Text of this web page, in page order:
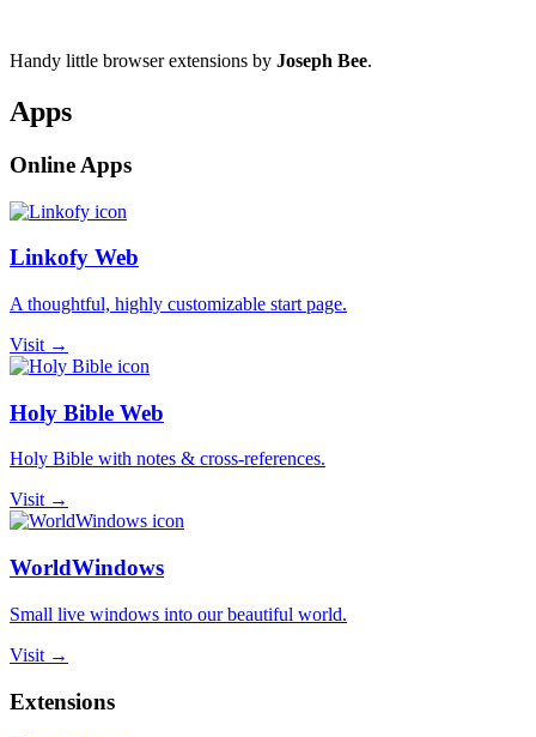
Handy little browser extensions by Joseph Bee.
Apps
Online Apps
Linkofy Web
A thoughtful, highly customizable start page.
Visit →
Holy Bible Web
Holy Bible with notes & cross-references.
Visit →
WorldWindows
Small live windows into our beautiful world.
Visit →
Extensions